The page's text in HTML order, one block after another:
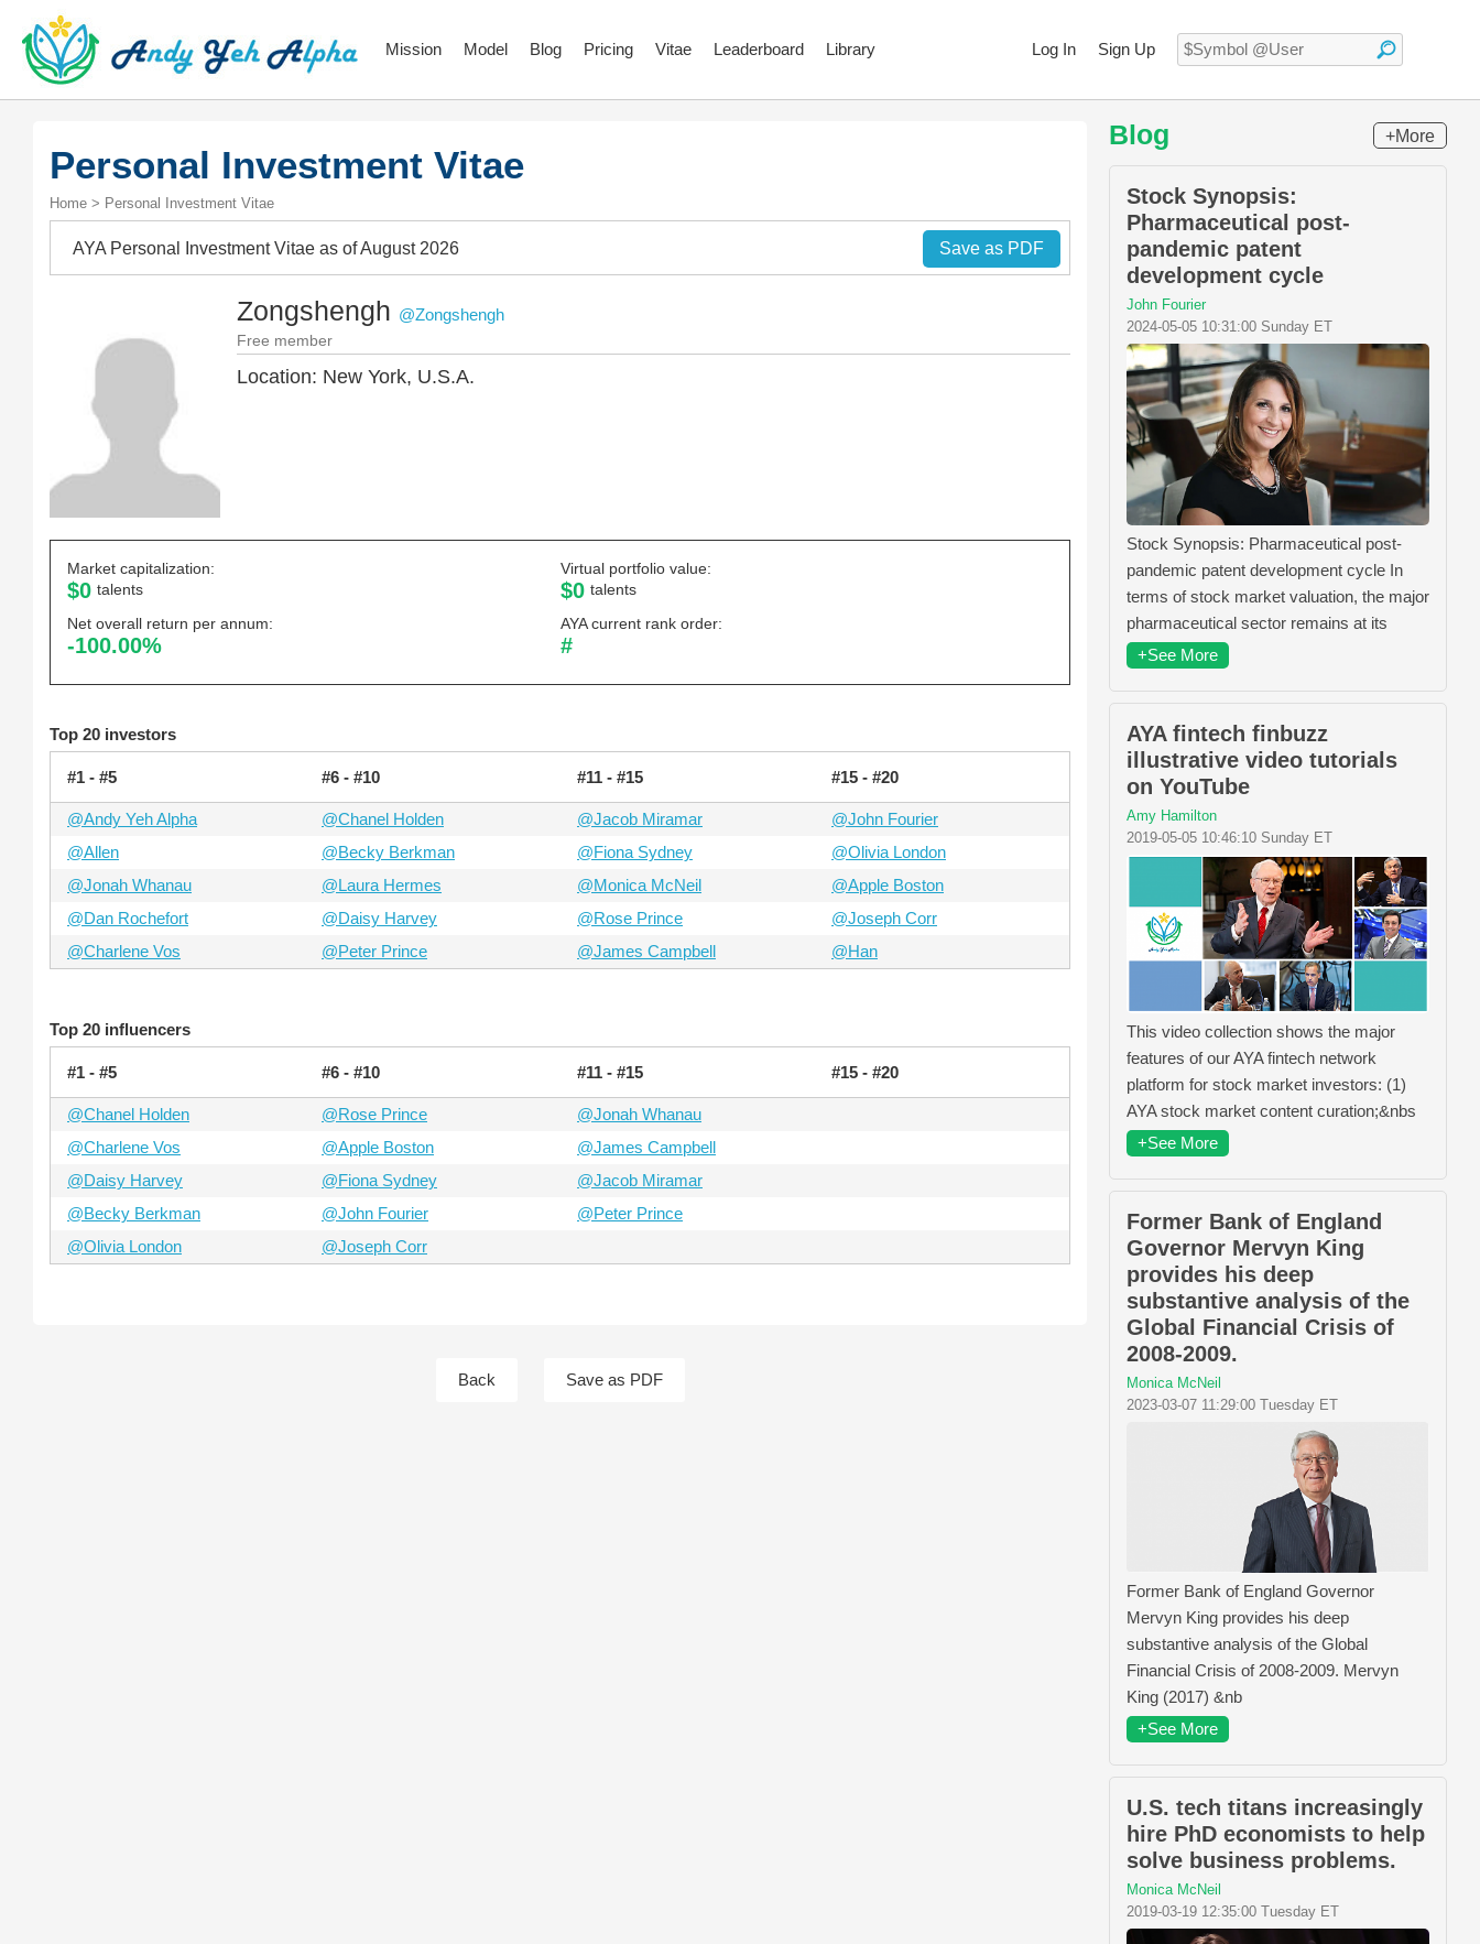
Log In Sign Up
Mission Model Blog Pricing Vitae Leaderboard Library
Personal Investment Vitae
Home > Personal Investment Vitae
AYA Personal Investment Vitae as of August 2026 Save as PDF
Zongshengh @Zongshengh
Free member
Location: New York, U.S.A.
Market capitalization:
$0 talents
Virtual portfolio value:
$0 talents
Net overall return per annum:
-100.00%
AYA current rank order:
#
Top 20 investors
#1 - #5 #6 - #10 #11 - #15 #15 - #20
@Andy Yeh Alpha @Chanel Holden @Jacob Miramar
@John Fourier
@Allen
@Becky Berkman @Fiona Sydney
@Olivia London
@Jonah Whanau
@Laura Hermes @Monica McNeil
@Apple Boston
@Dan Rochefort
@Daisy Harvey @Rose Prince
@Joseph Corr
@Charlene Vos
@Peter Prince @James Campbell @Han
Top 20 influencers
#1 - #5 #6 - #10 #11 - #15 #15 - #20
@Chanel Holden @Rose Prince
@Jonah Whanau
@Charlene Vos
@Apple Boston
@James Campbell
@Daisy Harvey
@Fiona Sydney
@Jacob Miramar
@Becky Berkman
@John Fourier
@Peter Prince
@Olivia London
@Joseph Corr
Back Save as PDF
Blog +More
Stock Synopsis:
Pharmaceutical post-
pandemic patent
development cycle
John Fourier
2024-05-05 10:31:00 Sunday ET
Stock Synopsis: Pharmaceutical post-
pandemic patent development cycle In
terms of stock market valuation, the major
pharmaceutical sector remains at its
+See More
AYA fintech finbuzz
illustrative video tutorials
on YouTube
Amy Hamilton
2019-05-05 10:46:10 Sunday ET
This video collection shows the major
features of our AYA fintech network
platform for stock market investors: (1)
AYA stock market content curation;&nbs
+See More
Former Bank of England
Governor Mervyn King
provides his deep
substantive analysis of the
Global Financial Crisis of
2008-2009.
Monica McNeil
2023-03-07 11:29:00 Tuesday ET
Former Bank of England Governor
Mervyn King provides his deep
substantive analysis of the Global
Financial Crisis of 2008-2009. Mervyn
King (2017) &nb
+See More
U.S. tech titans increasingly
hire PhD economists to help
solve business problems.
Monica McNeil
2019-03-19 12:35:00 Tuesday ET